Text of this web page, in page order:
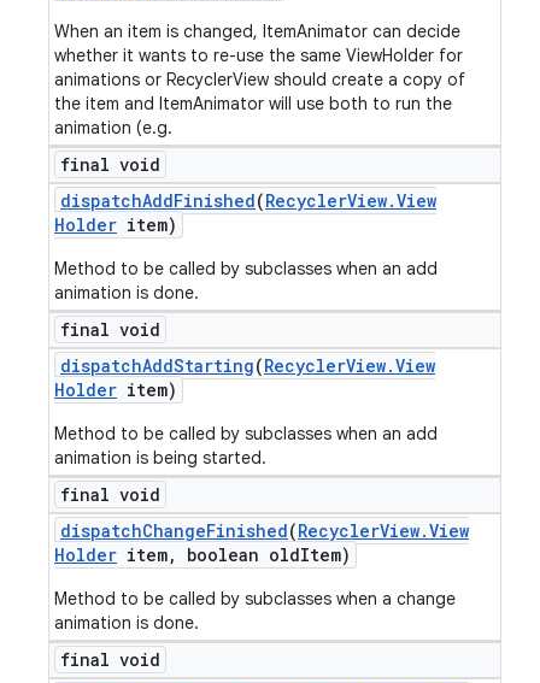
When an item is changed, ItemAnimator can decide
whether it wants to re-use the same ViewHolder for
animations or RecyclerView should create a copy of
the item and ItemAnimator will use both to run the
animation (e.g.
final void
dispatchAddFinished(RecyclerView.View
Holder item)
Method to be called by subclasses when an add
animation is done.
final void
dispatchAddStarting(RecyclerView.View
Holder item)
Method to be called by subclasses when an add
animation is being started.
final void
dispatchChangeFinished(RecyclerView.View
Holder item, boolean oldItem)
Method to be called by subclasses when a change
animation is done.
final void